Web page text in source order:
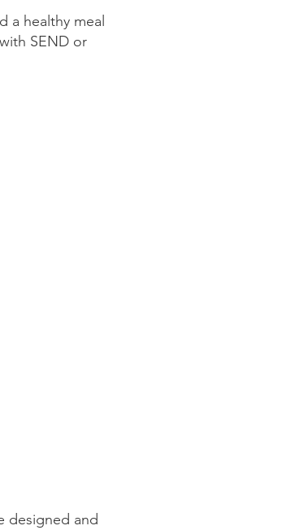
a healthy meal
SEND or
designed and